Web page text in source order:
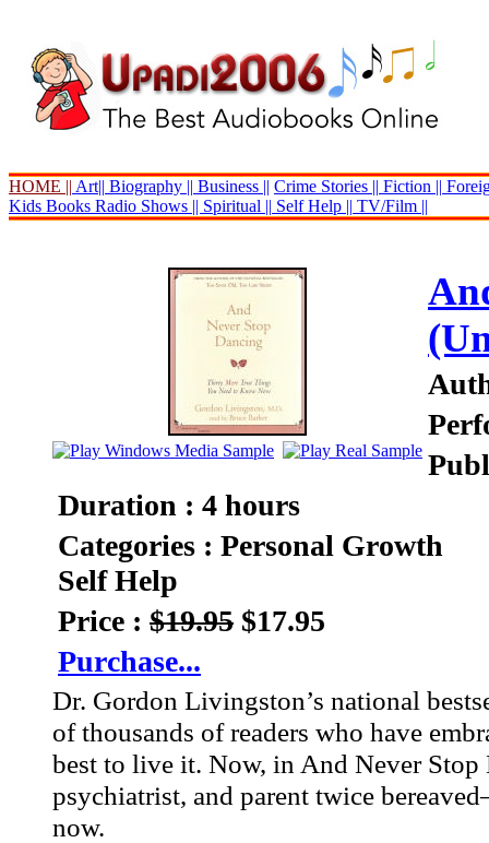
HOME || Art|| Biography || Business || Crime Stories || Fiction ||
Kids Books Radio Shows || Spiritual || Self Help || TV/Film ||
Duration : 4 hours
Categories : Personal Growth
Self Help
Price : $19.95 $17.95
Purchase...
Dr. Gordon Livingston’s national
of thousands of readers who have
best to live it. Now, in And Never
psychiatrist, and parent twice
now.